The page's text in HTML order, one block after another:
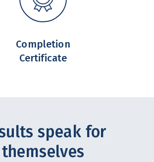
Completion
Certificate
speak for
themselves